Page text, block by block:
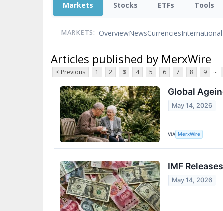
Markets Stocks ETFs Tools
MARKETS: OverviewNewsCurrenciesInternational
Articles published by MerxWire
< Previous 1 2 3 4 5 6 7 8 9 ...
Global
May 14, 2026
VIA MerxWire
IMF
May 14, 2026